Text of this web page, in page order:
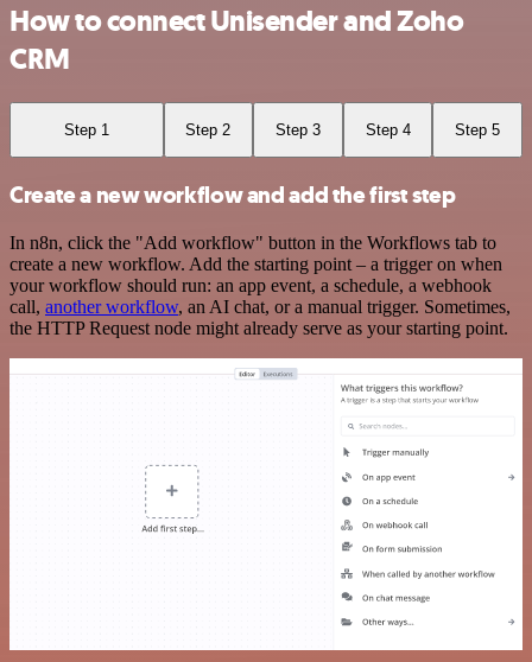
How to connect Unisender and Zoho
CRM
Step 1 Step 2 Step 3 Step 4 Step 5
Create a new workflow and add the first step
In n8n, click the "Add workflow" button in the Workflows tab to
create a new workflow. Add the starting point – a trigger on when
your workflow should run: an app event, a schedule, a webhook
call, another workflow, an AI chat, or a manual trigger. Sometimes,
the HTTP Request node might already serve as your starting point.